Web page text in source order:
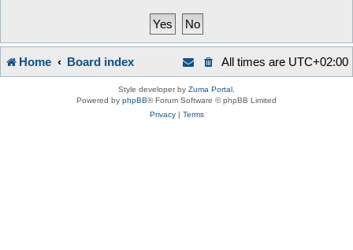
Home Board index All times are UTC+02:00
Style developer by Zuma Portal
Powered by phpBB® Forum Software © phpBB Limited
Privacy| Terms